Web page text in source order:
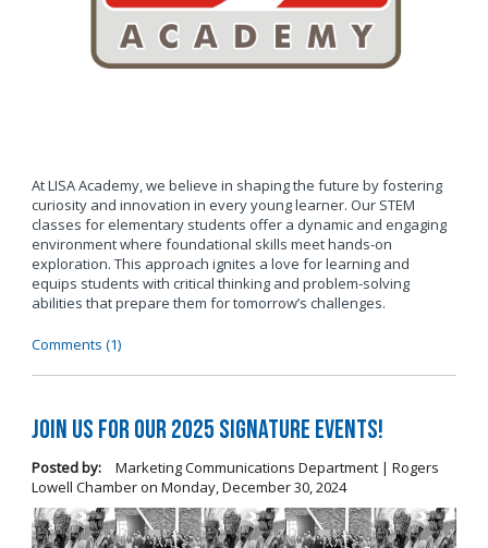
At LISA Academy, we believe in shaping the future by fostering
curiosity and innovation in every young learner. Our STEM
classes for elementary students offer a dynamic and engaging
environment where foundational skills meet hands-on
exploration. This approach ignites a love for learning and
equips students with critical thinking and problem-solving
abilities that prepare them for tomorrow’s challenges.
Comments (1)
Join us for our 2025 Signature Events!
Posted by:
Marketing Communications Department | Rogers
Lowell Chamberon Monday, December 30, 2024